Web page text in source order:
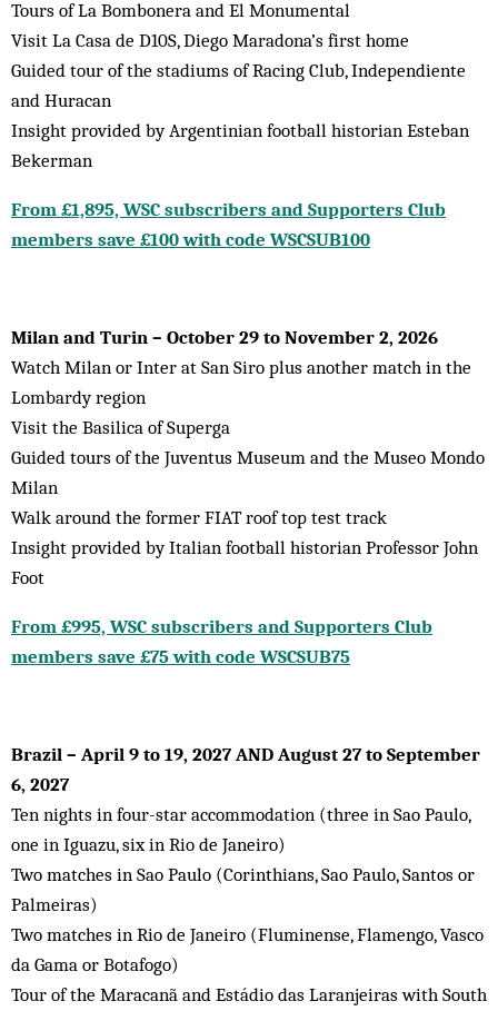
Tours of La Bombonera and El Monumental
Visit La Casa de D10S, Diego Maradona’s first home
Guided tour of the stadiums of Racing Club, Independiente
and Huracan
Insight provided by Argentinian football historian Esteban
Bekerman
From £1,895, WSC subscribers and Supporters Club
members save £100 with code WSCSUB100
Milan and Turin – October 29 to November 2, 2026
Watch Milan or Inter at San Siro plus another match in the
Lombardy region
Visit the Basilica of Superga
Guided tours of the Juventus Museum and the Museo Mondo
Milan
Walk around the former FIAT roof top test track
Insight provided by Italian football historian Professor John
Foot
From £995, WSC subscribers and Supporters Club
members save £75 with code WSCSUB75
Brazil – April 9 to 19, 2027 AND August 27 to September
6, 2027
Ten nights in four-star accommodation (three in Sao Paulo,
one in Iguazu, six in Rio de Janeiro)
Two matches in Sao Paulo (Corinthians, Sao Paulo, Santos or
Palmeiras)
Two matches in Rio de Janeiro (Fluminense, Flamengo, Vasco
da Gama or Botafogo)
Tour of the Maracanã and Estádio das Laranjeiras with South